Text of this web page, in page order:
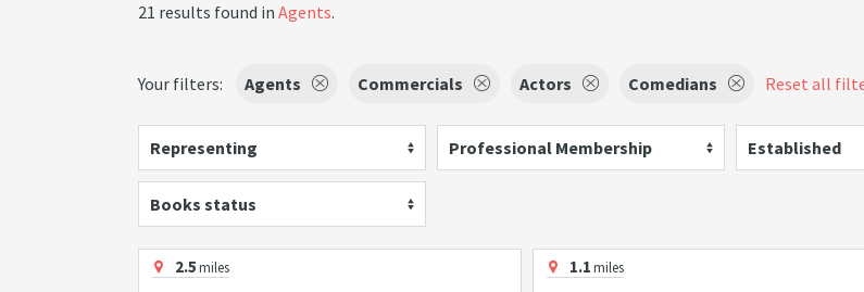
21 results found in Agents.
Your filters: Agents Commercials Actors Comedians Reset all
Representing Professional Membership Established
Books status
2.5miles 1.1miles